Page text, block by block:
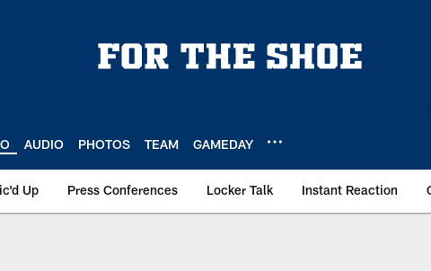
AUDIO PHOTOS TEAM GAMEDAY
Up Press Conferences Locker Talk Instant Reaction